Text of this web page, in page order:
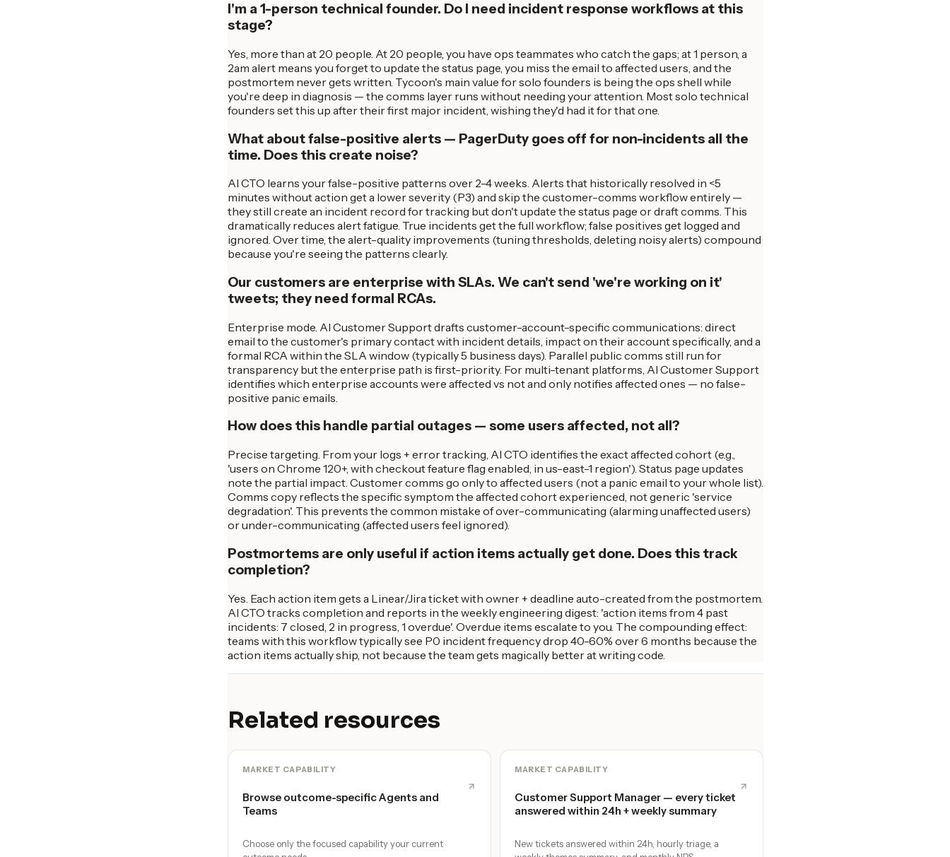
I'm a 1-person technical founder. Do I need incident response workflows at this
stage?
Yes, more than at 20 people. At 20 people, you have ops teammates who catch the gaps; at 1 person, a
2am alert means you forget to update the status page, you miss the email to affected users, and the
postmortem never gets written. Tycoon's main value for solo founders is being the ops shell while
you're deep in diagnosis — the comms layer runs without needing your attention. Most solo technical
founders set this up after their first major incident, wishing they'd had it for that one.
What about false-positive alerts — PagerDuty goes off for non-incidents all the
time. Does this create noise?
AI CTO learns your false-positive patterns over 2-4 weeks. Alerts that historically resolved in <5
minutes without action get a lower severity (P3) and skip the customer-comms workflow entirely —
they still create an incident record for tracking but don't update the status page or draft comms. This
dramatically reduces alert fatigue. True incidents get the full workflow; false positives get logged and
ignored. Over time, the alert-quality improvements (tuning thresholds, deleting noisy alerts) compound
because you're seeing the patterns clearly.
Our customers are enterprise with SLAs. We can't send 'we're working on it'
tweets; they need formal RCAs.
Enterprise mode. AI Customer Support drafts customer-account-specific communications: direct
email to the customer's primary contact with incident details, impact on their account specifically, and a
formal RCA within the SLA window (typically 5 business days). Parallel public comms still run for
transparency but the enterprise path is first-priority. For multi-tenant platforms, AI Customer Support
identifies which enterprise accounts were affected vs not and only notifies affected ones — no false-
positive panic emails.
How does this handle partial outages — some users affected, not all?
Precise targeting. From your logs + error tracking, AI CTO identifies the exact affected cohort (e.g.,
'users on Chrome 120+, with checkout feature flag enabled, in us-east-1 region'). Status page updates
note the partial impact. Customer comms go only to affected users (not a panic email to your whole list).
Comms copy reflects the specific symptom the affected cohort experienced, not generic 'service
degradation'. This prevents the common mistake of over-communicating (alarming unaffected users)
or under-communicating (affected users feel ignored).
Postmortems are only useful if action items actually get done. Does this track
completion?
Yes. Each action item gets a Linear/Jira ticket with owner + deadline auto-created from the postmortem.
AI CTO tracks completion and reports in the weekly engineering digest: 'action items from 4 past
incidents: 7 closed, 2 in progress, 1 overdue'. Overdue items escalate to you. The compounding effect:
teams with this workflow typically see P0 incident frequency drop 40-60% over 6 months because the
action items actually ship, not because the team gets magically better at writing code.
Related resources
MARKET CAPABILITY
Browse outcome-specific Agents and
Teams
Choose only the focused capability your current
MARKET CAPABILITY
Customer Support Manager — every ticket
answered within 24h + weekly summary
New tickets answered within 24h, hourly triage, a